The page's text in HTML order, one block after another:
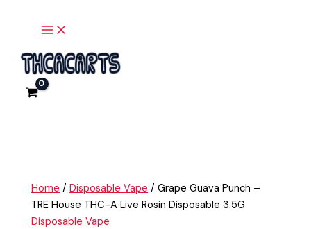
Home /Disposable Vape / Grape Guava Punch –
TRE House THC-A Live Rosin Disposable 3.5G
Disposable Vape
Guava
-
TRE
House
3.5G
quantity